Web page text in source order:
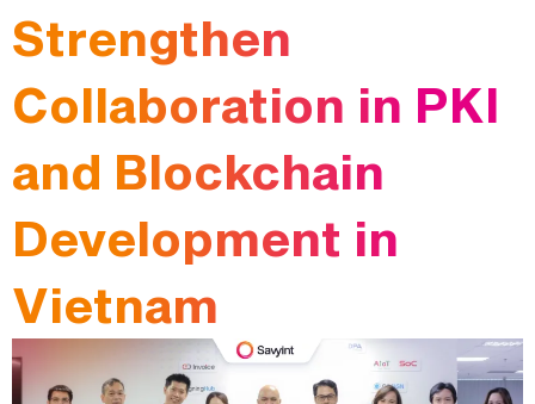
Strengthen
Collaboration in PKI
and Blockchain
Development in
Vietnam